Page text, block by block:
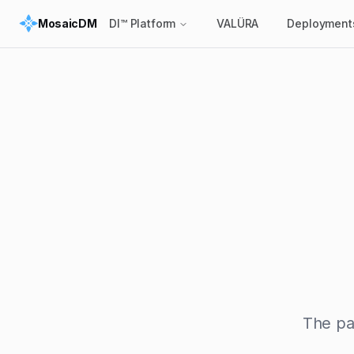
MosaicDM DI™ Platform VALÜRA
The